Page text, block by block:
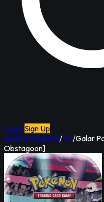
Log InSign Up
Sealed Products/Tin/Galar
Obstagoon]